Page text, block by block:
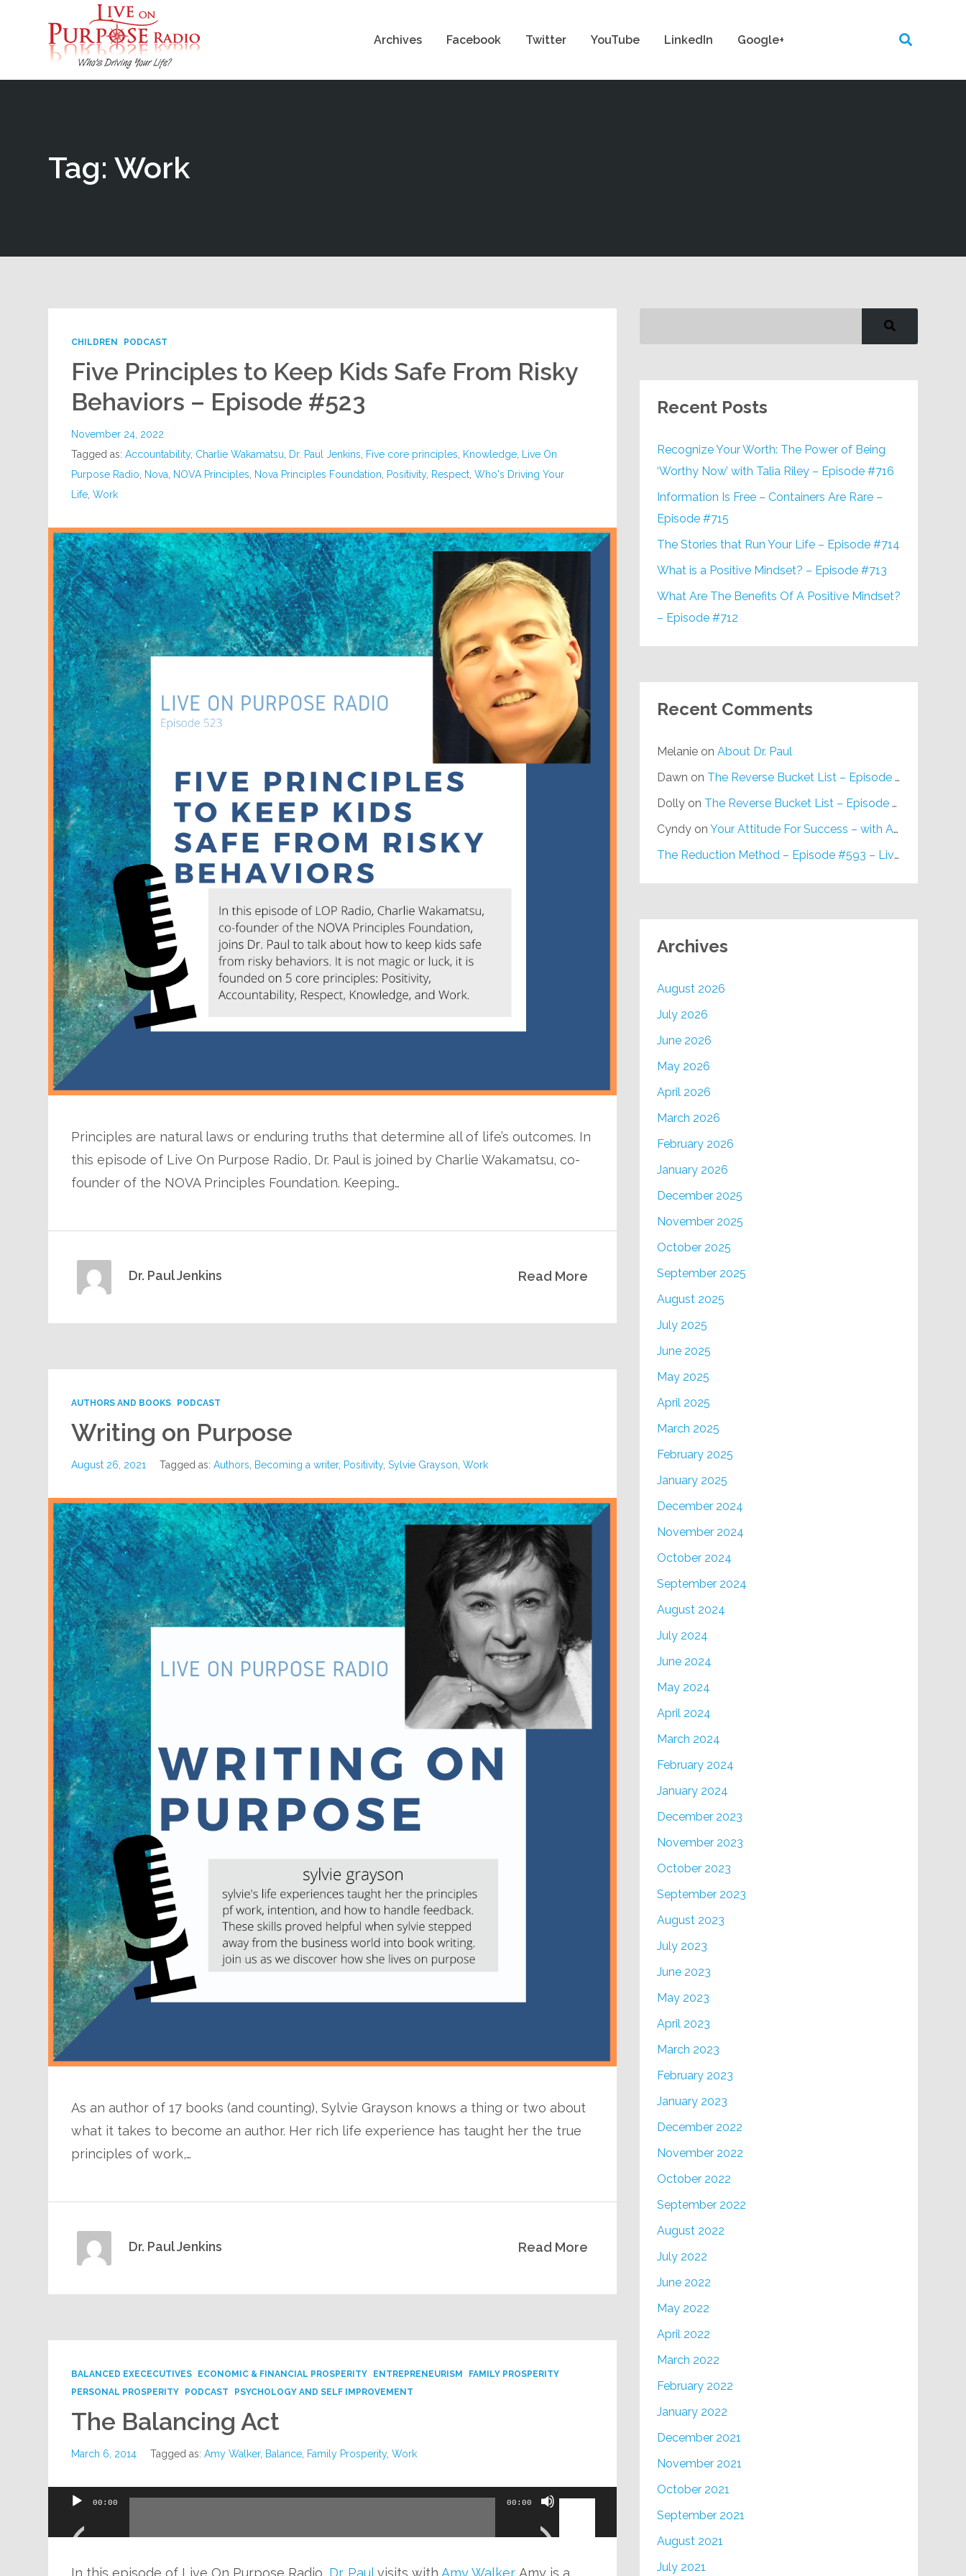
Archives Facebook Twitter YouTube LinkedIn Google+
Tag: Work
CHILDREN PODCAST
Five Principles to Keep Kids Safe From Risky
Behaviors – Episode #523
November 24, 2022
Tagged as:Accountability, Charlie Wakamatsu Dr. Paul Jenkins Five core principles Knowledge
Live On
Purpose Radio
Nova NOVA Principles Nova Principles Foundation Positivity, Respect ,Who's Driving Your
Life ,Work
Principles are natural laws or enduring truths that determine all of life’s outcomes. In
this episode of Live On Purpose Radio, Dr. Paul is joined by Charlie Wakamatsu, co-
founder of the NOVA Principles Foundation. Keeping…
Read More
Dr. Paul Jenkins
AUTHORS AND BOOKS PODCAST
Writing on Purpose
August 26, 2021 Tagged as:Authors, Becoming a writer, Positivity,Sylvie Grayson,Work
As an author of 17 books (and counting), Sylvie Grayson knows a thing or two about
what it takes to become an author. Her rich life experience has taught her the true
principles of work,…
Read More
Dr. Paul Jenkins
BALANCED EXECECUTIVES ECONOMIC & FINANCIAL PROSPERITY ENTREPRENEURISM
FAMILY PROSPERITY
PERSONAL PROSPERITY
PODCAST PSYCHOLOGY AND SELF IMPROVEMENT
The Balancing Act
March 6, 2014 Tagged as:Amy Walker, Balance Family Prosperity,Work
Audio
00:00 00:00
Use
In this episode of Live On Purpose Radio, Dr. Paul visits with Amy Walker. Amy is a
Recent Posts
Recognize Your Worth: The Power of Being
‘Worthy Now’ with Talia Riley – Episode #716
Information Is Free – Containers Are Rare –
Episode #715
The Stories that Run Your Life – Episode #714
What is a Positive Mindset? – Episode #713
What Are The Benefits Of A Positive Mindset?
– Episode #712
Recent Comments
Melanieon About Dr. Paul
Dawn on The Reverse Bucket List – Episode #648
Dollyon The Reverse Bucket List – Episode #648
Cyndyon Your Attitude For Success – with Alan Berg, CSP – Episode #617
The Reduction Method – Episode #593 – Live on Purpose Radio
Archives
August 2026
July 2026
June 2026
May 2026
April 2026
March 2026
February 2026
January 2026
December 2025
November 2025
October 2025
September 2025
August 2025
July 2025
June 2025
May 2025
April 2025
March 2025
February 2025
January 2025
December 2024
November 2024
October 2024
September 2024
August 2024
July 2024
June 2024
May 2024
April 2024
March 2024
February 2024
January 2024
December 2023
November 2023
October 2023
September 2023
August 2023
July 2023
June 2023
May 2023
April 2023
March 2023
February 2023
January 2023
December 2022
November 2022
October 2022
September 2022
August 2022
July 2022
June 2022
May 2022
April 2022
March 2022
February 2022
January 2022
December 2021
November 2021
October 2021
September 2021
August 2021
July 2021